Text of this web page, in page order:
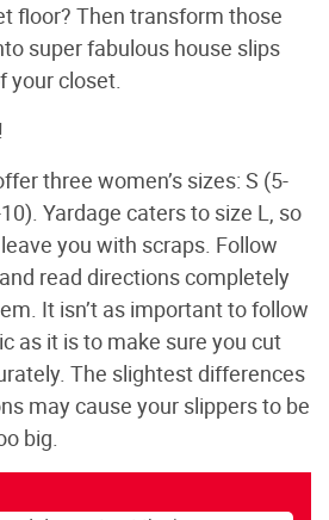
floor? Then transform those
super fabulous house slips
your closet.
three women’s sizes: S (5-
Yardage caters to size L, so
you with scraps. Follow
read directions completely
It isn’t as important to follow
as it is to make sure you cut
The slightest differences
may cause your slippers to be
big.